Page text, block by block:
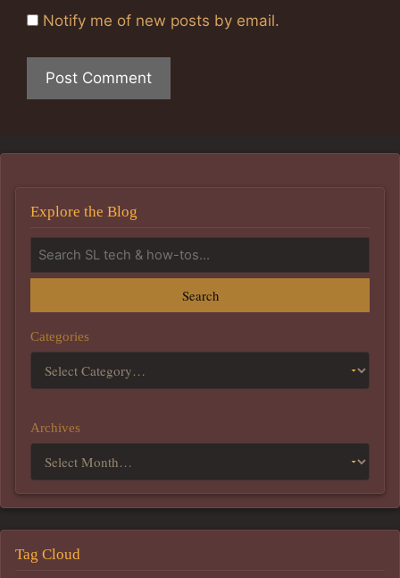
Notify me of new posts by email.
Explore the Blog
Search
Categories
Archives
Tag Cloud